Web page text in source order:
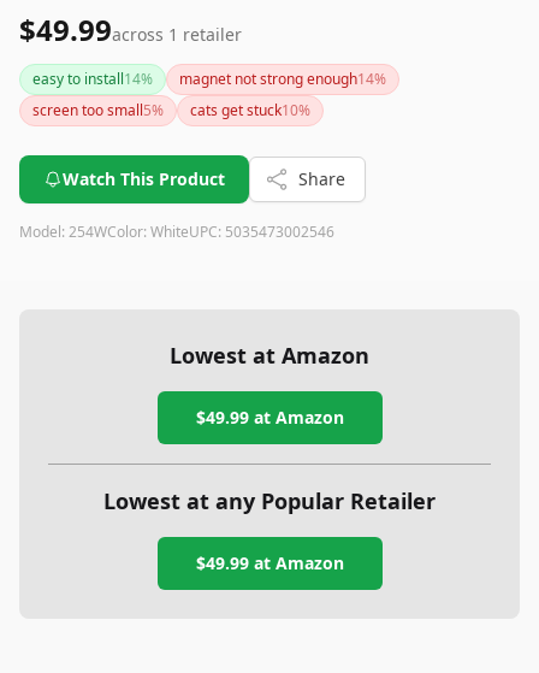
$49.99across 1 retailer
easy to install14% magnet not strong enough14%
screen too small5% cats get stuck10%
Watch This Product Share
Model: 254WColor: WhiteUPC: 5035473002546
Lowest at Amazon
$49.99at Amazon
Lowest at any Popular Retailer
$49.99at Amazon